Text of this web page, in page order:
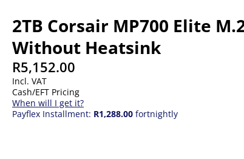
2TB Corsair MP700 Elite
Without Heatsink
R5,152.00
Incl. VAT
Cash/EFT Pricing
When will I get it?
Payflex Installment: R1,288.00 fortnightly